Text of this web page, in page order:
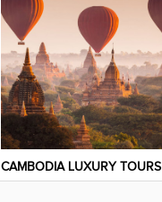
CAMBODIA LUXURY TOURS